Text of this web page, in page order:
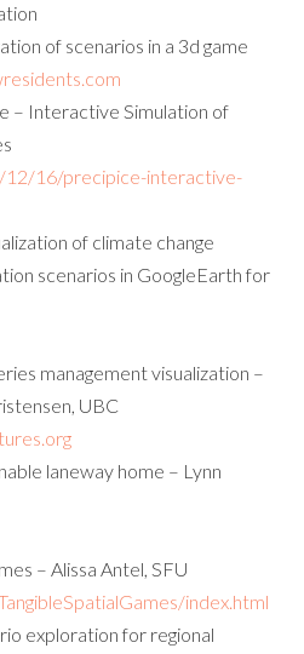
of scenarios in a 3d game
– Interactive Simulation of
12/16/precipice-interactive-
of climate change
scenarios in GoogleEarth for
management visualization –
UBC
laneway home – Lynn
– Alissa Antel, SFU
index.html
exploration for regional